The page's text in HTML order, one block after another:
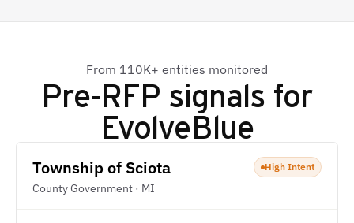
From 110K+ entities monitored
Pre-RFP signals for
EvolveBlue
Township of Sciota
County Government · MI
High Intent